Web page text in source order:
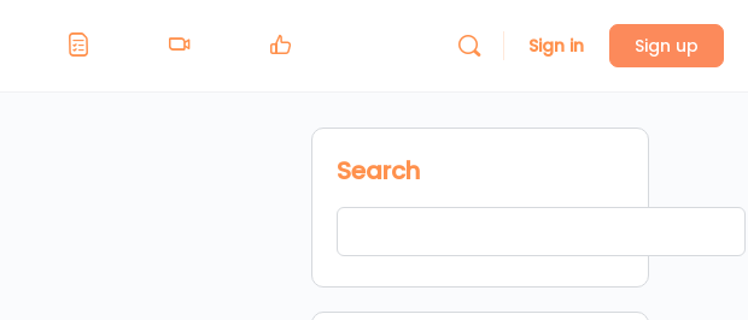
Sign in Sign up
Search